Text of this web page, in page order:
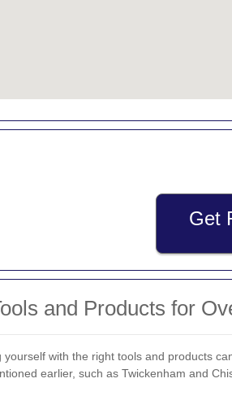
Get
and Products for
yourself with the right tools and products
earlier, such as Twickenham and